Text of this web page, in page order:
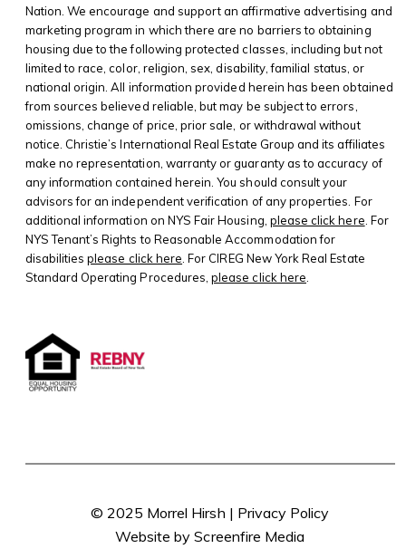
Nation. We encourage and support an affirmative advertising and
marketing program in which there are no barriers to obtaining
housing due to the following protected classes, including but not
limited to race, color, religion, sex, disability, familial status, or
national origin. All information provided herein has been obtained
from sources believed reliable, but may be subject to errors,
omissions, change of price, prior sale, or withdrawal without
notice. Christie’s International Real Estate Group and its affiliates
make no representation, warranty or guaranty as to accuracy of
any information contained herein. You should consult your
advisors for an independent verification of any properties. For
additional information on NYS Fair Housing, please click here . For
NYS Tenant’s Rights to Reasonable Accommodation for
disabilitiesplease click here . For CIREG New York Real Estate
Standard Operating Procedures,please click here
© 2025 Morrel Hirsh | Privacy Policy
Website by Screenfire Media